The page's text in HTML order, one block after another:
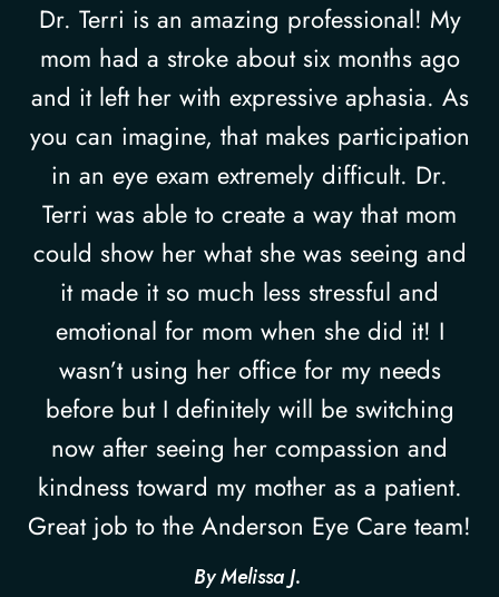
Dr. Terri is an amazing professional! My
mom had a stroke about six months ago
and it left her with expressive aphasia. As
you can imagine, that makes participation
in an eye exam extremely difficult. Dr.
Terri was able to create a way that mom
could show her what she was seeing and
it made it so much less stressful and
emotional for mom when she did it! I
wasn’t using her office for my needs
before but I definitely will be switching
now after seeing her compassion and
kindness toward my mother as a patient.
Great job to the Anderson Eye Care team!​​​​​​​
​​​​​​​By Melissa J. ​​​​​​​